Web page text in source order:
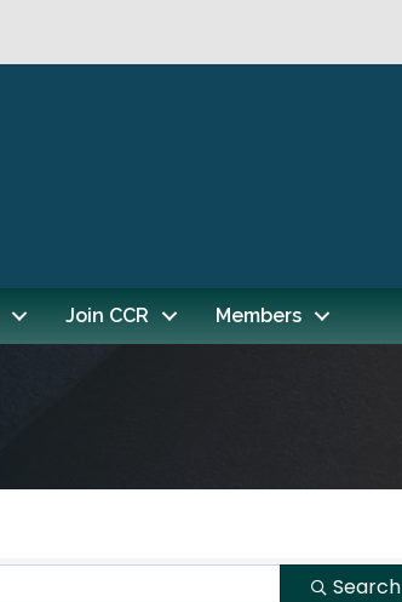
Join CCR Members
Search